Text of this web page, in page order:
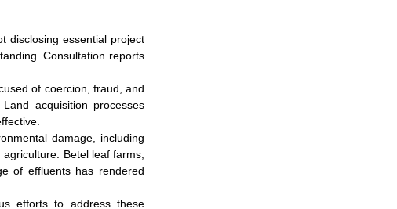
disclosing essential project
Consultation reports
of coercion, fraud, and
acquisition processes
damage, including
Betel leaf farms,
of effluents has rendered
efforts to address these